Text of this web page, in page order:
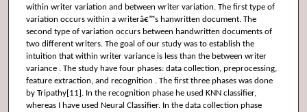
within writer variation and between writer variation. The first type of
variation occurs within a writerâ€™s hanwritten document. The
second type of variation occurs between handwritten documents of
two different writers. The goal of our study was to establish the
intuition that within writer variance is less than the between writer
variance . The study have four phases: data collection, preprocessing,
feature extraction, and recognition . The first three phases was done
by Tripathy[11]. In the recognition phase he used KNN classifier,
whereas I have used Neural Classifier. In the data collection phase